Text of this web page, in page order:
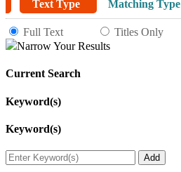
Text Type
Matching Type
Full Text
Titles Only
Narrow Your Results
Current Search
Keyword(s)
Keyword(s)